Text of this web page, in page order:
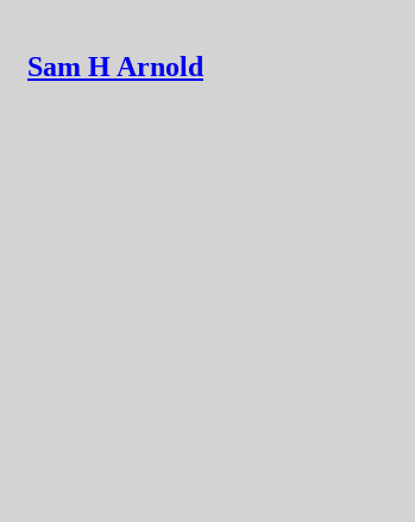
Sam H Arnold